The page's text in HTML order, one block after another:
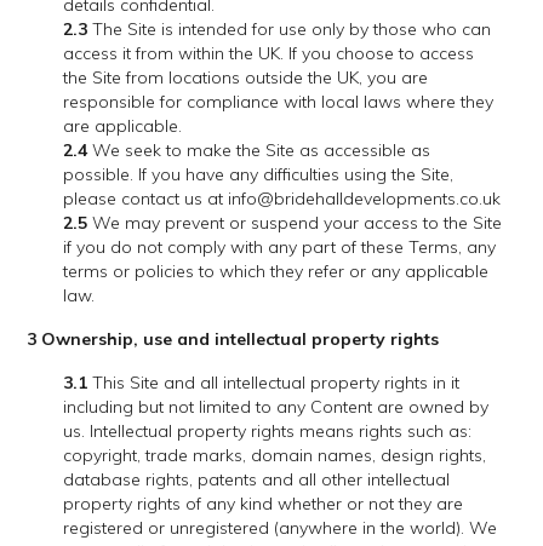
details confidential.
2.3 The Site is intended for use only by those who can
access it from within the UK. If you choose to access
the Site from locations outside the UK, you are
responsible for compliance with local laws where they
are applicable.
2.4We seek to make the Site as accessible as
possible. If you have any difficulties using the Site,
please contact us at info@bridehalldevelopments.co.uk
2.5 We may prevent or suspend your access to the Site
if you do not comply with any part of these Terms, any
terms or policies to which they refer or any applicable
law.
3 Ownership, use and intellectual property rights
3.1 This Site and all intellectual property rights in it
including but not limited to any Content are owned by
us. Intellectual property rights means rights such as:
copyright, trade marks, domain names, design rights,
database rights, patents and all other intellectual
property rights of any kind whether or not they are
registered or unregistered (anywhere in the world). We